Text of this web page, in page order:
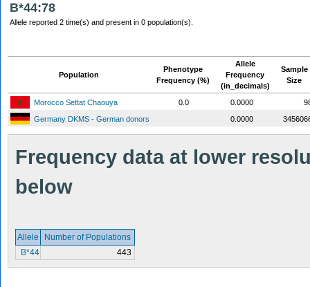
B*44:78
Allele reported 2 time(s) and present in 0 population(s).
Population
Phenotype
Frequency (%)
Allele
Frequency
(in_decimals)
Sample
Size
Morocco Settat Chaouya 0.0 0.0000
Germany DKMS - German donors
0.0000
Frequency data at lower
below
Allele
Number of Populations
B*44
443